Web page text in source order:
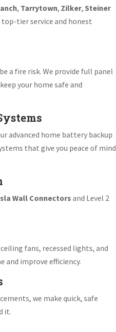
, Tarrytown, Zilker, Steiner
tier service and honest
a fire risk. We provide full panel
your home safe and
advanced home battery backup
that give you peace of mind
Wall Connectors and Level 2
fans, recessed lights, and
improve efficiency.
we make quick, safe
it.